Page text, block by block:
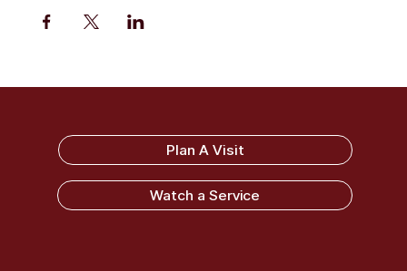
Sandy Ridge Baptist Church
Plan A Visit
Watch a Service